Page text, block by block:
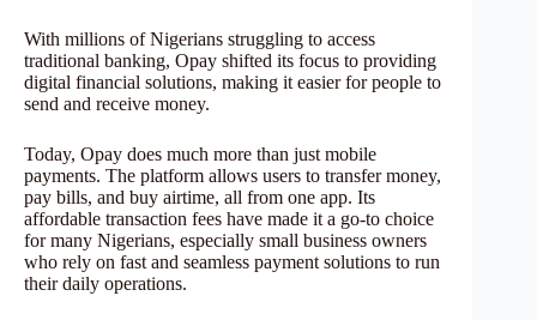
With millions of Nigerians struggling to access
traditional banking, Opay shifted its focus to providing
digital financial solutions, making it easier for people to
send and receive money.
Today, Opay does much more than just mobile
payments. The platform allows users to transfer money,
pay bills, and buy airtime, all from one app. Its
affordable transaction fees have made it a go-to choice
for many Nigerians, especially small business owners
who rely on fast and seamless payment solutions to run
their daily operations.